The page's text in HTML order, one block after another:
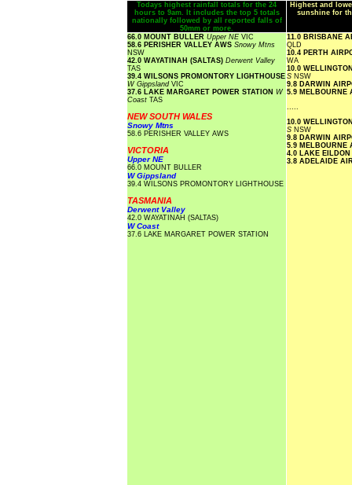
Todays highest rainfall totals for the 24
hours to 9am. It includes the top 5 totals
nationally followed by all reported falls of
50mm or more.
Highest and
sunshine for
66.0 MOUNT BULLER Upper NE VIC
58.6 PERISHER VALLEY AWS Snowy Mtns
NSW
42.0 WAYATINAH (SALTAS) Derwent Valley
TAS
39.4 WILSONS PROMONTORY LIGHTHOUSE
W Gippsland VIC
37.6 LAKE MARGARET POWER STATION W
Coast TAS
NEW SOUTH WALES
Snowy Mtns
58.6 PERISHER VALLEY AWS
VICTORIA
Upper NE
66.0 MOUNT BULLER
W Gippsland
39.4 WILSONS PROMONTORY LIGHTHOUSE
TASMANIA
Derwent Valley
42.0 WAYATINAH (SALTAS)
W Coast
37.6 LAKE MARGARET POWER STATION
11.0 BRISBANE
QLD
10.4 PERTH
WA
10.0
S NSW
9.8 DARWIN
5.9 MELBOURNE
.....
10.0
S NSW
9.8 DARWIN
5.9 MELBOURNE
4.0 LAKE EILDON
3.8 ADELAIDE